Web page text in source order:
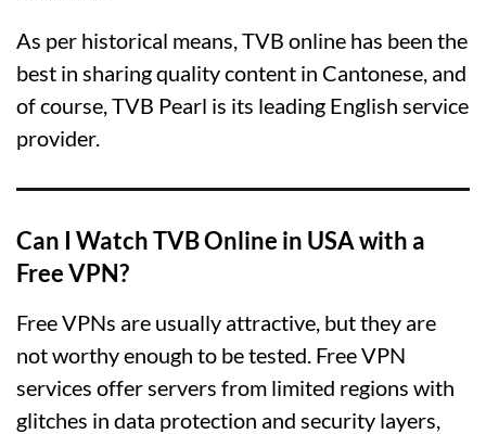
As per historical means, TVB online has been the
best in sharing quality content in Cantonese, and
of course, TVB Pearl is its leading English service
provider.
Can I Watch TVB Online in USA with a
Free VPN?
Free VPNs are usually attractive, but they are
not worthy enough to be tested. Free VPN
services offer servers from limited regions with
glitches in data protection and security layers,